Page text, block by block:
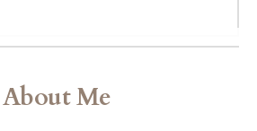
About Me